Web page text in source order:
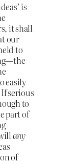
is
it shall
our
to
easily
serious
to
part of
any
of